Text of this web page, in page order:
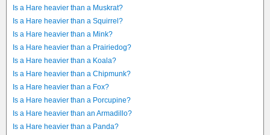
Is a Hare heavier than a Muskrat?
Is a Hare heavier than a Squirrel?
Is a Hare heavier than a Mink?
Is a Hare heavier than a Prairiedog?
Is a Hare heavier than a Koala?
Is a Hare heavier than a Chipmunk?
Is a Hare heavier than a Fox?
Is a Hare heavier than a Porcupine?
Is a Hare heavier than an Armadillo?
Is a Hare heavier than a Panda?